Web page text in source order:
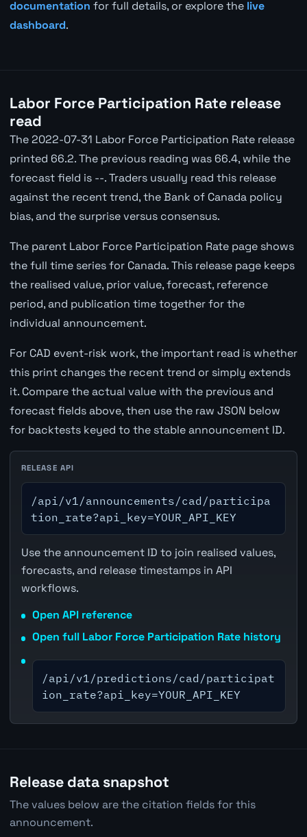
documentation for full details, or explore the live
dashboard.
Labor Force Participation Rate release
read
The 2022-07-31 Labor Force Participation Rate release
printed 66.2. The previous reading was 66.4, while the
forecast field is --. Traders usually read this release
against the recent trend, the Bank of Canada policy
bias, and the surprise versus consensus.
The parent Labor Force Participation Rate page shows
the full time series for Canada. This release page keeps
the realised value, prior value, forecast, reference
period, and publication time together for the
individual announcement.
For CAD event-risk work, the important read is whether
this print changes the recent trend or simply extends
it. Compare the actual value with the previous and
forecast fields above, then use the raw JSON below
for backtests keyed to the stable announcement ID.
RELEASE API
/api/v1/announcements/cad/participa
tion_rate?api_key=YOUR_API_KEY
Use the announcement ID to join realised values,
forecasts, and release timestamps in API
workflows.
Open API reference
Open full Labor Force Participation Rate history
/api/v1/predictions/cad/participat
ion_rate?api_key=YOUR_API_KEY
Release data snapshot
The values below are the citation fields for this
announcement.